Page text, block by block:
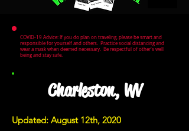
COVID-19 Advice: If you do plan on traveling, please be smart and
responsible for yourself and others. Practice social distancing and
wear a mask when deemed necessary. Be respectful of other's well
being and stay safe.
Charleston, WV
Updated: August 12th, 2020